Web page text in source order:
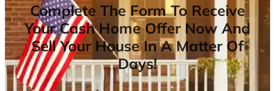
Complete The Form To Receive
Your Cash Home Offer Now And
Sell Your House In A Matter Of
Days!